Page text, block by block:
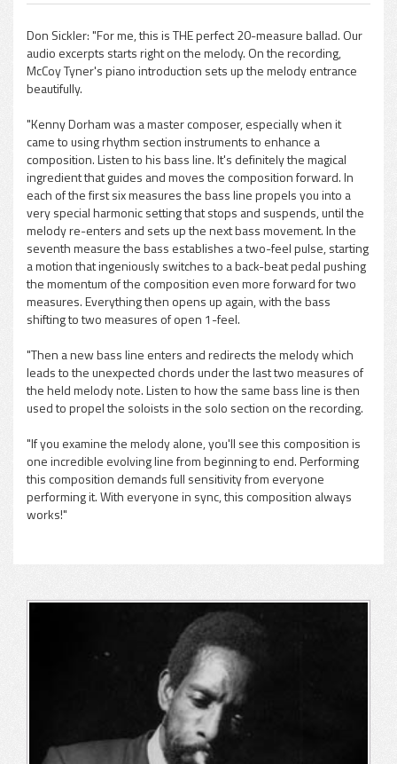
Don Sickler: "For me, this is THE perfect 20-measure ballad. Our
audio excerpts starts right on the melody. On the recording,
McCoy Tyner's piano introduction sets up the melody entrance
beautifully.
"Kenny Dorham was a master composer, especially when it
came to using rhythm section instruments to enhance a
composition. Listen to his bass line. It's definitely the magical
ingredient that guides and moves the composition forward. In
each of the first six measures the bass line propels you into a
very special harmonic setting that stops and suspends, until the
melody re-enters and sets up the next bass movement. In the
seventh measure the bass establishes a two-feel pulse, starting
a motion that ingeniously switches to a back-beat pedal pushing
the momentum of the composition even more forward for two
measures. Everything then opens up again, with the bass
shifting to two measures of open 1-feel.
"Then a new bass line enters and redirects the melody which
leads to the unexpected chords under the last two measures of
the held melody note. Listen to how the same bass line is then
used to propel the soloists in the solo section on the recording.
"If you examine the melody alone, you'll see this composition is
one incredible evolving line from beginning to end. Performing
this composition demands full sensitivity from everyone
performing it. With everyone in sync, this composition always
works!"